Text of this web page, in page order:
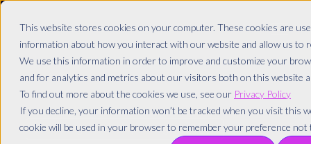
This website stores cookies on your computer. These cookies are
information about how you interact with our website and allow us to
We use this information in order to improve and customize your
and for analytics and metrics about our visitors both on this website
To find out more about the cookies we use, see our Privacy Policy
If you decline, your information won’t be tracked when you visit this
cookie will be used in your browser to remember your preference not
Greetings from Copenhagen! 🇩🇰